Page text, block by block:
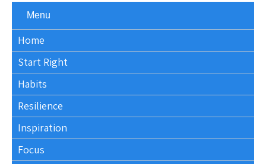
Menu
Home
Start Right
Habits
Resilience
Inspiration
Focus